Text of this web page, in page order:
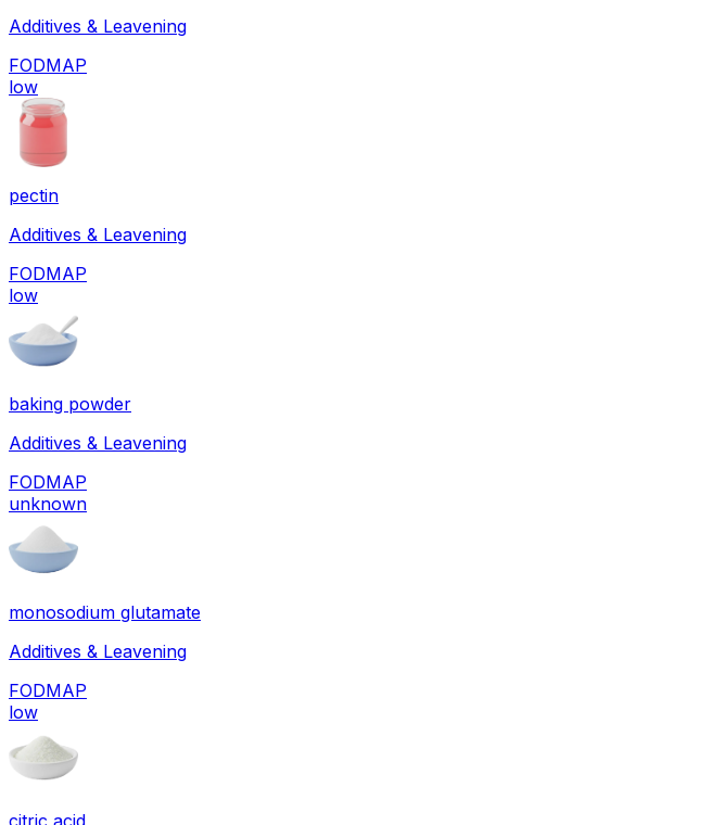
Additives & Leavening
FODMAP
low
pectin
Additives & Leavening
FODMAP
low
baking powder
Additives & Leavening
FODMAP
unknown
monosodium glutamate
Additives & Leavening
FODMAP
low